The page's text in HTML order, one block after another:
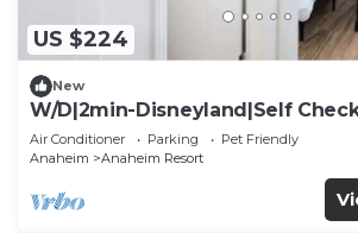
US $224
New
W/D|2min-Disneyland|Self
TV
Air Conditioner Parking
Pet Friendly
Anaheim
Anaheim Resort